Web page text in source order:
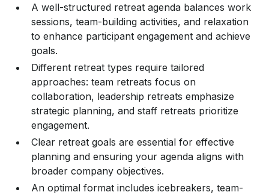
A well-structured retreat agenda balances work
sessions, team-building activities, and relaxation
to enhance participant engagement and achieve
goals.
Different retreat types require tailored
approaches: team retreats focus on
collaboration, leadership retreats emphasize
strategic planning, and staff retreats prioritize
engagement.
Clear retreat goals are essential for effective
planning and ensuring your agenda aligns with
broader company objectives.
An optimal format includes icebreakers, team-